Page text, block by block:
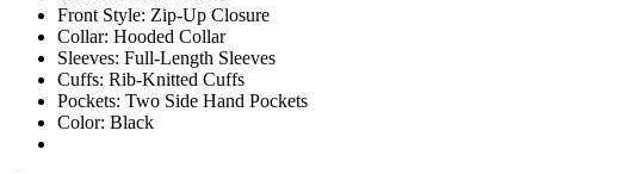
Front Style: Zip-Up Closure
Collar: Hooded Collar
Sleeves: Full-Length Sleeves
Cuffs: Rib-Knitted Cuffs
Pockets: Two Side Hand Pockets
Color: Black